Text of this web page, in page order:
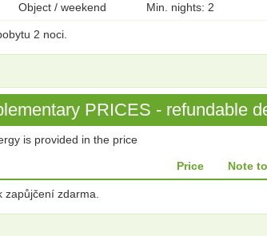
Object / weekend Min. nights: 2
2 noci.
PRICES - refundable
is provided in the price
Price Note
zapůjčení zdarma.